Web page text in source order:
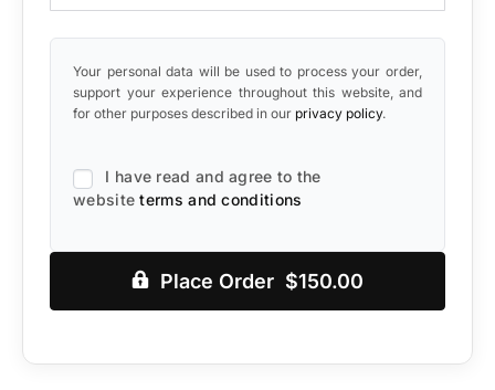
Your personal data will be used to process your order,
support your experience throughout this website, and
for other purposes described in our privacy policy.
I have read and agree to the
websiteterms and conditions
Place Order $150.00